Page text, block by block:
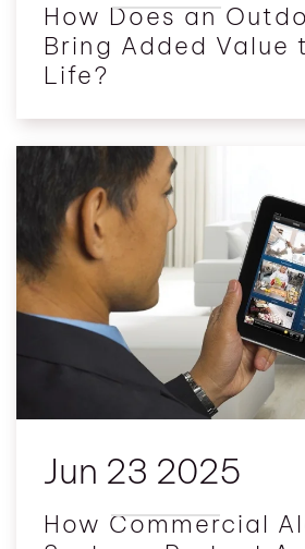
How Does an
Bring Added Value
Life?
Jun 23 2025
How Commercial